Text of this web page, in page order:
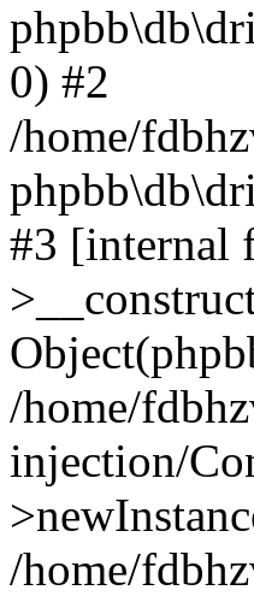
0) #2
/home/
#3 [internal
/home/
injection/
/home/